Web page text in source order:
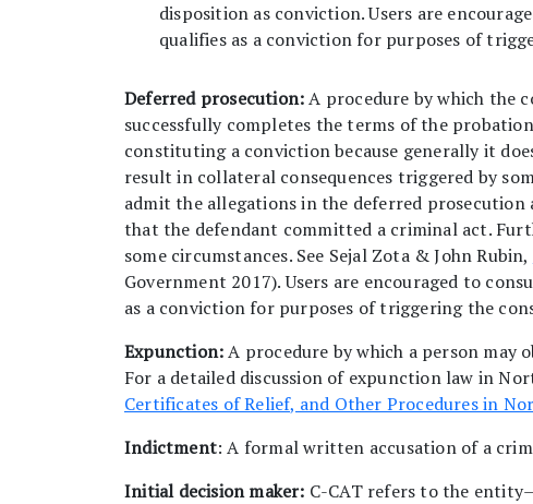
disposition as conviction. Users are
qualifies as a conviction for purposes of
Deferred prosecution:A procedure by which the
successfully completes the terms of the
constituting a conviction because generally it
result in collateral consequences triggered by
admit the allegations in the deferred prosecution
that the defendant committed a criminal act.
some circumstances. See Sejal Zota & John Rubin,
Government 2017). Users are encouraged to
as a conviction for purposes of triggering the
Expunction:A procedure by which a person
For a detailed discussion of expunction law in
Certificates of Relief, and Other Procedures in
Indictment: A formal written accusation of a
Initial decision maker: C-CAT refers to the